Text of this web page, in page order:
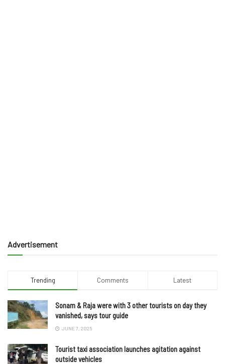
Advertisement
Trending Comments Latest
Sonam & Raja were with 3 other tourists on day they
vanished, says tour guide
JUNE 7, 2025
Tourist taxi association launches agitation against
outside vehicles